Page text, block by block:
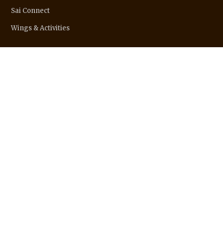
Sai Connect
Wings & Activities